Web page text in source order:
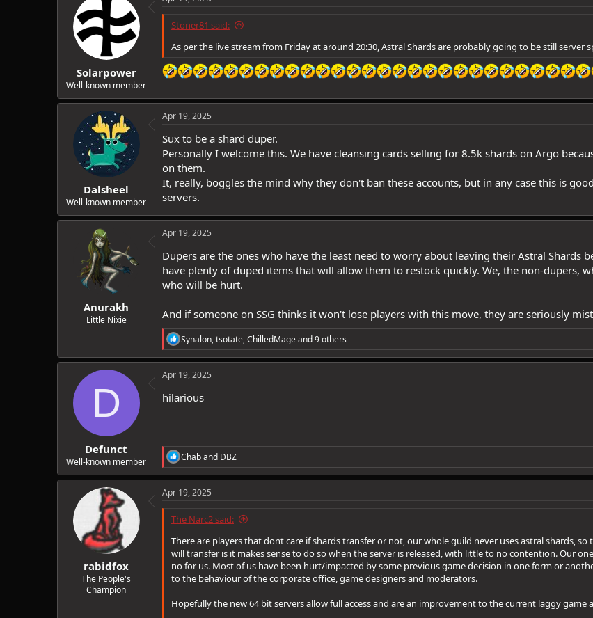
o
s
:
Solarpower
Well-known member
Stoner81 said:
As per the live stream from Friday at around 20:30, Astral Shards are probably going to be still server
Dalsheel
Well-known member
Apr 19, 2025
Sux to be a shard duper.
Personally I welcome this. We have cleansing cards selling for 8.5k shards on Argo
on them.
It, really, boggles the mind why they don't ban these accounts, but in any case this is
servers.
Anurakh
Little Nixie
Apr 19, 2025
Dupers are the ones who have the least need to worry about leaving their Astral Shards
have plenty of duped items that will allow them to restock quickly. We, the non-dupers,
who will be hurt.
And if someone on SSG thinks it won't lose players with this move, they are seriously
R
e
a
c
i
o
Synalon,tsotate,ChilledMageand 9 others
D
Defunct
Well-known member
Apr 19, 2025
hilarious
R
e
a
c
o
s
:
Chaband DBZ
rabidfox
The People's
Champion
Apr 19, 2025
The Narc2 said:
There are players that dont care if shards transfer or not, our whole guild never uses astral shards,
will transfer is it makes sense to do so when the server is released, with little to no contention. Our
no for us. Most of us have been hurt/impacted by some previous game decision in one form or
to the behaviour of the corporate office, game designers and moderators.
Hopefully the new 64 bit servers allow full access and are an improvement to the current laggy game